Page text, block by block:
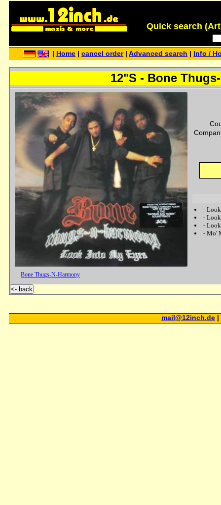
Quick search
Home |cancel order|Advanced search Info /
12"S - Bone
Bone Thugs-N-Harmony
-
-
-
-Mo'
<- back
mail@12inch.de